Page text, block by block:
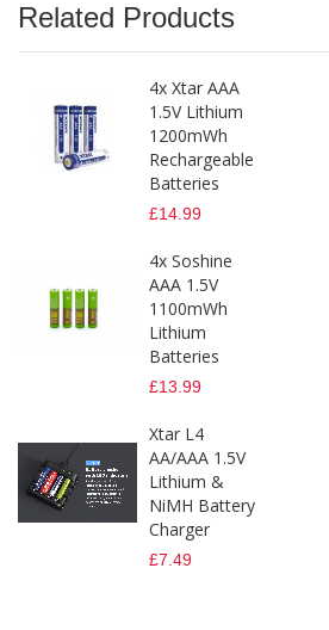
Related Products
4x Xtar AAA
1.5V Lithium
1200mWh
Rechargeable
Batteries
£14.99
4x Soshine
AAA 1.5V
1100mWh
Lithium
Batteries
£13.99
Xtar L4
AA/AAA 1.5V
Lithium &
NiMH Battery
Charger
£7.49